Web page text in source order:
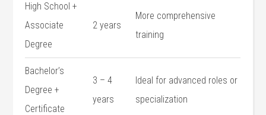
High School +
Associate
Degree
2 years
More comprehensive
training
Bachelor’s
Degree ⁤+
Certificate
3 – 4
years
Ideal for advanced roles or
specialization